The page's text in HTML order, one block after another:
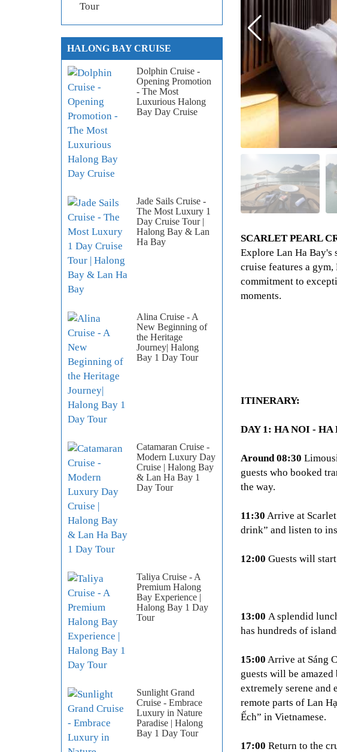
SCARLET PEARL
Explore Lan Ha Bay's
cruise features a
commitment to
moments.
ITINERARY:
DAY 1: HA NOI -
Around 08:30
guests who booked
the way.
11:30 Arrive at
drink” and listen to
12:00 Guests will
13:00 A splendid
has hundreds of
15:00 Arrive at Sáng
guests will be
extremely serene and
remote parts of Lan
Ếch” in Vietnamese.
17:00 Return to the
Tour
HALONG BAY CRUISE
Dolphin Cruise -
Opening Promotion
- The Most
Luxurious Halong
Bay Day Cruise
Jade Sails Cruise -
The Most Luxury 1
Day Cruise Tour |
Halong Bay & Lan
Ha Bay
Alina Cruise - A
New Beginning of
the Heritage
Journey| Halong
Bay 1 Day Tour
Catamaran Cruise -
Modern Luxury Day
Cruise | Halong Bay
& Lan Ha Bay 1
Day Tour
Taliya Cruise - A
Premium Halong
Bay Experience |
Halong Bay 1 Day
Tour
Sunlight Grand
Cruise - Embrace
Luxury in Nature
Paradise | Halong
Bay 1 Day Tour